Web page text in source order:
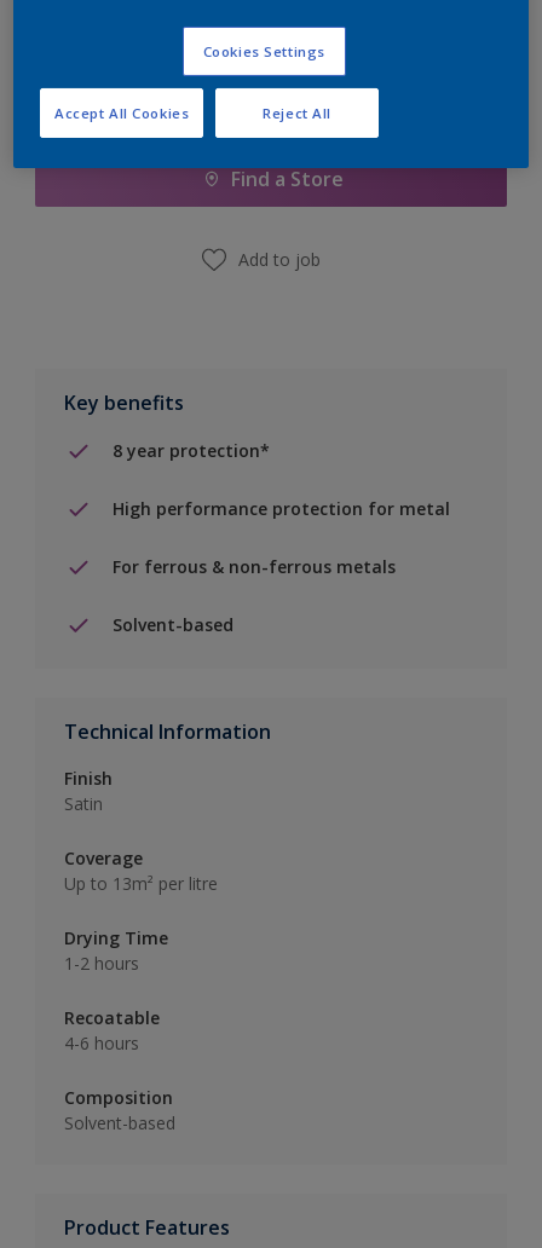
Add to Shopping list
Find a Store
Add to job
Key benefits
8 year protection*
High performance protection for metal
For ferrous & non-ferrous metals
Solvent-based
Technical Information
Finish
Satin
Coverage
Up to 13m² per litre
Drying Time
1-2 hours
Recoatable
4-6 hours
Composition
Solvent-based
Product Features
Cookies Settings
Reject All
Accept All Cookies